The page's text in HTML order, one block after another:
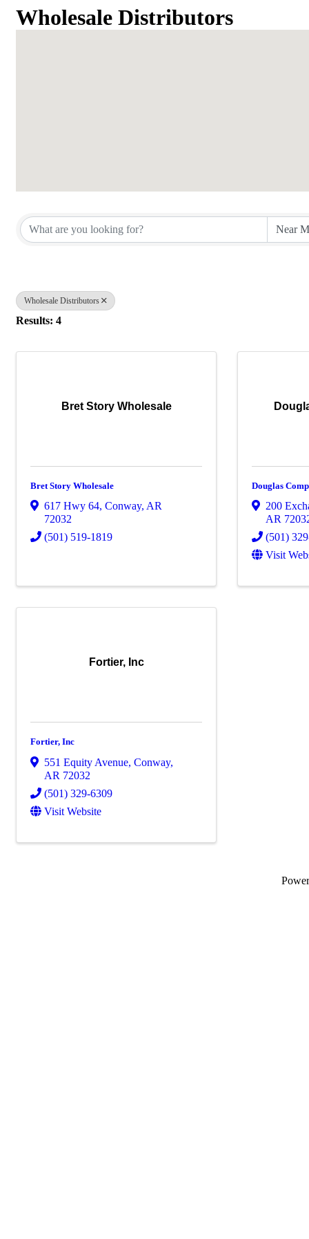
Wholesale Distributors
Wholesale Distributors
Results: 4
Bret Story Wholesale
Bret Story Wholesale
617 Hwy 64, Conway, AR
72032
(501) 519-1819
Douglas
200
AR
(501)
Visit
Fortier, Inc
Fortier, Inc
551 Equity Avenue, Conway,
AR 72032
(501) 329-6309
Visit Website